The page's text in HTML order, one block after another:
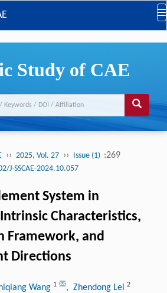
Study of CAE
›› 2025, Vol. 27 ›› Issue (1) :269
J-SSCAE-2024.10.057
System in
Characteristics,
Framework, and
Directions
Wang 1 , Zhendong Lei 2